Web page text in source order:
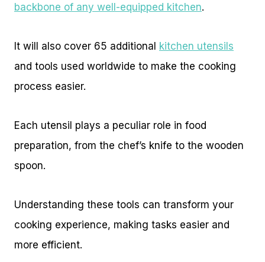
backbone of any well-equipped kitchen.
It will also cover 65 additional kitchen utensils
and tools used worldwide to make the cooking
process easier.
Each utensil plays a peculiar role in food
preparation, from the chef’s knife to the wooden
spoon.
Understanding these tools can transform your
cooking experience, making tasks easier and
more efficient.